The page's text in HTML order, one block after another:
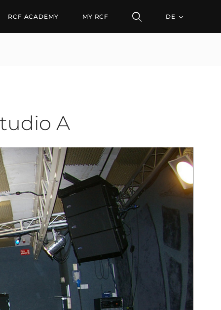
A
RCF ACADEMY MY RCF DE
A